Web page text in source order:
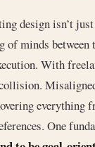
design isn’t
of minds
With
everything
One